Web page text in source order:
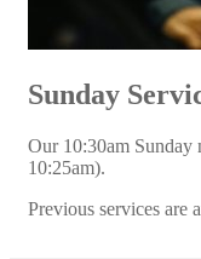
Sunday
Our 10:30am Sunday
10:25am).
Previous services are